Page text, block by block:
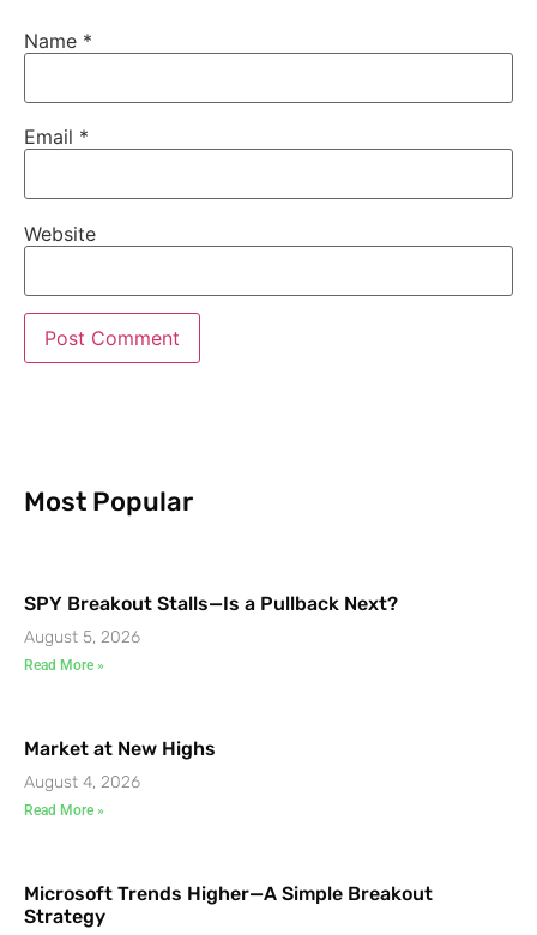
Name *
Email *
Website
Most Popular
SPY Breakout Stalls—Is a Pullback Next?
August 5, 2026
Read More »
Market at New Highs
August 4, 2026
Read More »
Microsoft Trends Higher—A Simple Breakout
Strategy